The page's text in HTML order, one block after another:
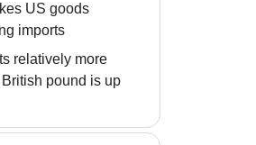
US goods
imports
relatively more
pound is up